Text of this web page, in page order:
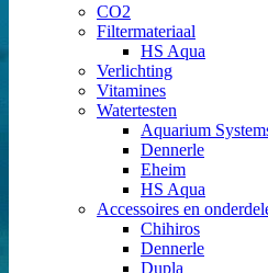
CO2
Filtermateriaal
HS Aqua
Verlichting
Vitamines
Watertesten
Aquarium
Dennerle
Eheim
HS Aqua
Accessoires en
Chihiros
Dennerle
Dupla